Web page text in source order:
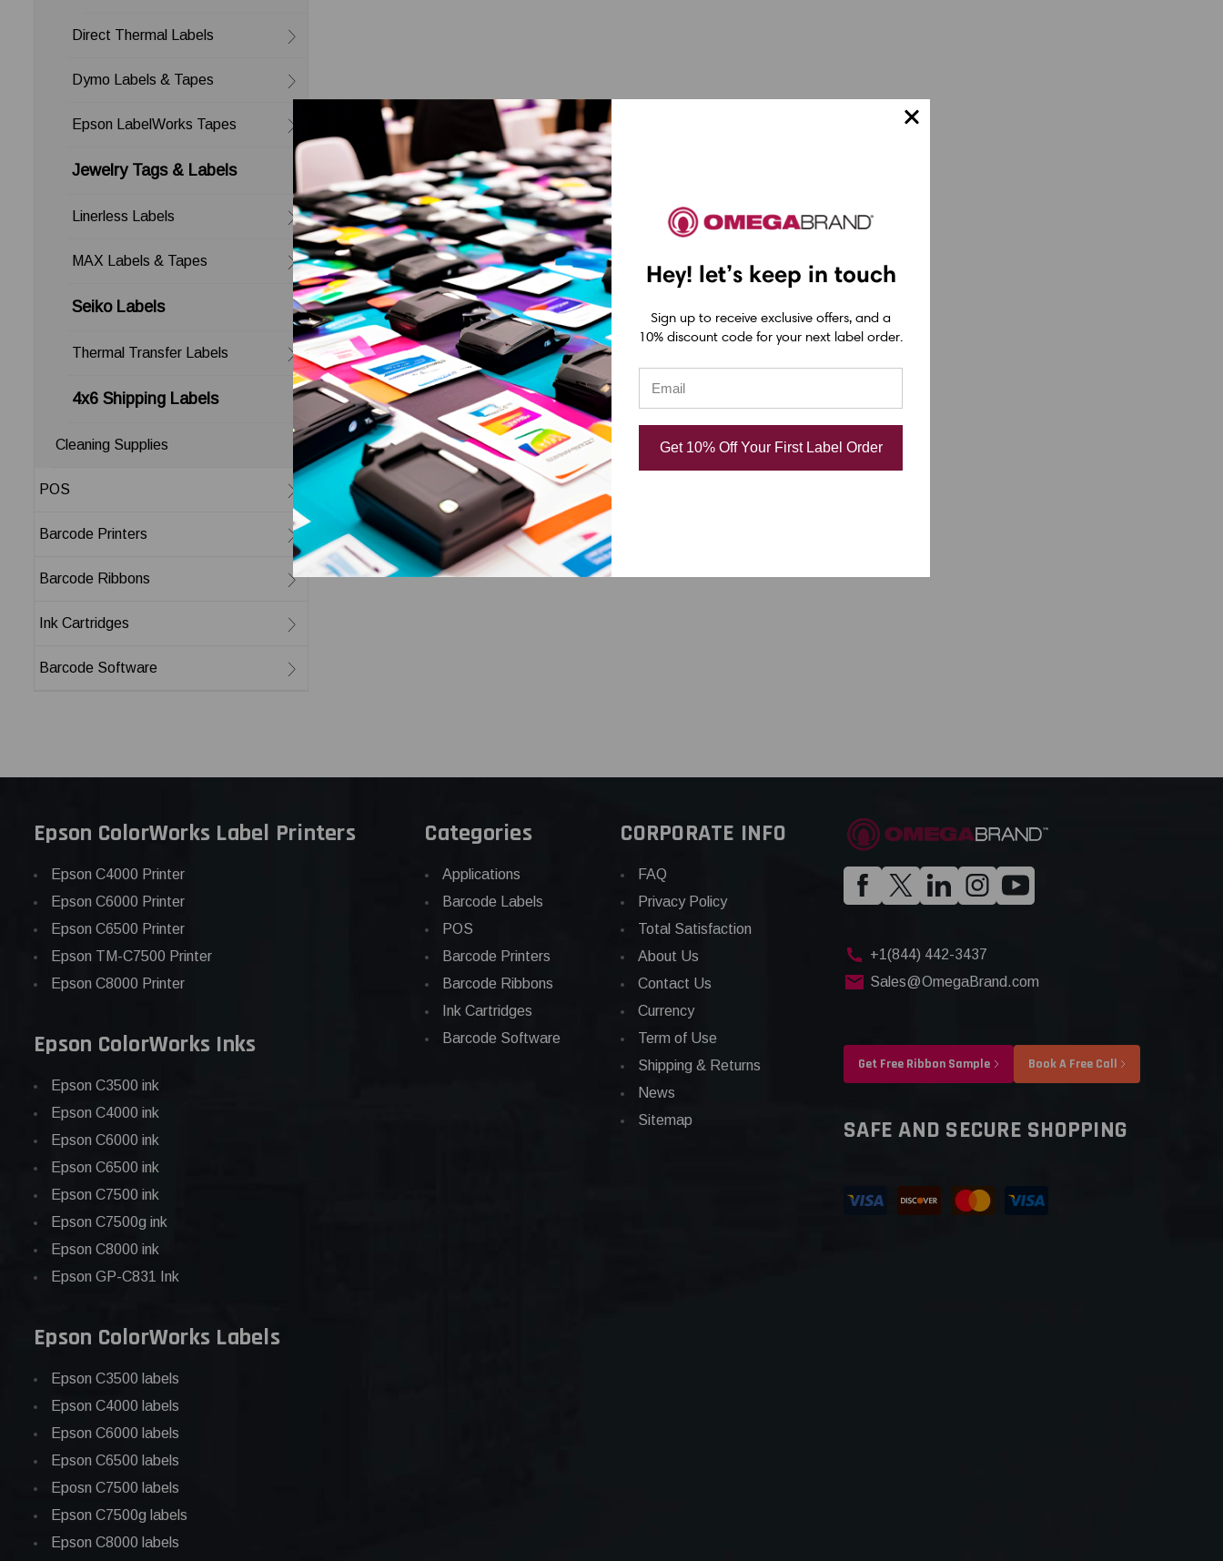
Direct Thermal Labels
Dymo Labels & Tapes
Epson LabelWorks Tapes
Jewelry Tags & Labels
Linerless Labels
MAX Labels & Tapes
Seiko Labels
Thermal Transfer Labels
4x6 Shipping Labels
Cleaning Supplies
POS
Barcode Printers
Barcode Ribbons
Ink Cartridges
Barcode Software
Epson ColorWorks Label Printers
Epson C4000 Printer
Epson C6000 Printer
Epson C6500 Printer
Epson TM-C7500 Printer
Epson C8000 Printer
Epson ColorWorks Inks
Epson C3500 ink
Epson C4000 ink
Epson C6000 ink
Epson C6500 ink
Epson C7500 ink
Epson C7500g ink
Epson C8000 ink
Epson GP-C831 Ink
Epson ColorWorks Labels
Epson C3500 labels
Epson C4000 labels
Epson C6000 labels
Epson C6500 labels
Eposn C7500 labels
Epson C7500g labels
Epson C8000 labels
Categories
Applications
Barcode Labels
POS
Barcode Printers
Barcode Ribbons
Ink Cartridges
Barcode Software
CORPORATE INFO
FAQ
Privacy Policy
Total Satisfaction
About Us
Contact Us
Currency
Term of Use
Shipping & Returns
News
Sitemap
+1(844) 442-3437
Sales@OmegaBrand.com
Get Free Ribbon Sample Book A Free Call
SAFE AND SECURE SHOPPING
Hey! let’s keep in touch
Sign up to receive exclusive offers, and a
10% discount code for your next label order.
Get 10% Off Your First Label Order